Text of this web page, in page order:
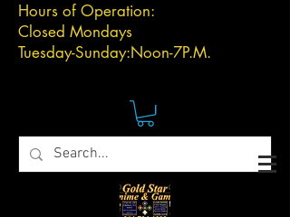
Hours of Operation:
Closed Mondays
Tuesday-Sunday:Noon-7P.M.